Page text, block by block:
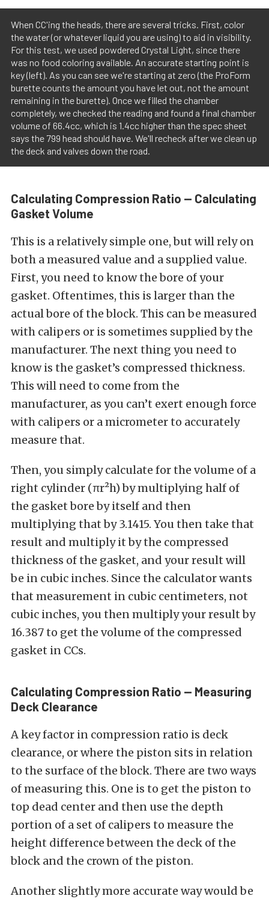
When CC'ing the heads, there are several tricks. First, color
the water (or whatever liquid you are using) to aid in visibility.
For this test, we used powdered Crystal Light, since there
was no food coloring available. An accurate starting point is
key (left). As you can see we're starting at zero (the ProForm
burette counts the amount you have let out, not the amount
remaining in the burette). Once we filled the chamber
completely, we checked the reading and found a final chamber
volume of 66.4cc, which is 1.4cc higher than the spec sheet
says the 799 head should have. We'll recheck after we clean up
the deck and valves down the road.
Calculating Compression Ratio — Calculating
Gasket Volume
This is a relatively simple one, but will rely on
both a measured value and a supplied value.
First, you need to know the bore of your
gasket. Oftentimes, this is larger than the
actual bore of the block. This can be measured
with calipers or is sometimes supplied by the
manufacturer. The next thing you need to
know is the gasket’s compressed thickness.
This will need to come from the
manufacturer, as you can’t exert enough force
with calipers or a micrometer to accurately
measure that.
Then, you simply calculate for the volume of a
right cylinder (πr²h) by multiplying half of
the gasket bore by itself and then
multiplying that by 3.1415. You then take that
result and multiply it by the compressed
thickness of the gasket, and your result will
be in cubic inches. Since the calculator wants
that measurement in cubic centimeters, not
cubic inches, you then multiply your result by
16.387 to get the volume of the compressed
gasket in CCs.
Calculating Compression Ratio — Measuring
Deck Clearance
A key factor in compression ratio is deck
clearance, or where the piston sits in relation
to the surface of the block. There are two ways
of measuring this. One is to get the piston to
top dead center and then use the depth
portion of a set of calipers to measure the
height difference between the deck of the
block and the crown of the piston.
Another slightly more accurate way would be